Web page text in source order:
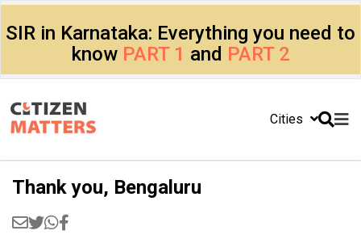
SIR in Karnataka: Everything you need to
know PART 1 and PART 2
Cities
Thank you, Bengaluru